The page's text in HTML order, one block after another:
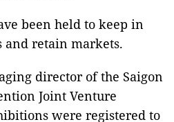
been held to keep in
and retain markets.
director of the Saigon
Joint Venture
were registered to